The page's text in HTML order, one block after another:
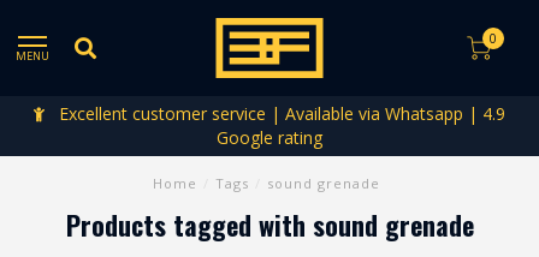
MENU
0
Excellent customer service | Available via Whatsapp | 4.9
Google rating
Home Tags sound grenade
Products tagged with sound grenade